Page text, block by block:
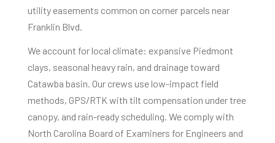
utility easements common on corner parcels near
Franklin Blvd.
We account for local climate: expansive Piedmont
clays, seasonal heavy rain, and drainage toward
Catawba basin. Our crews use low-impact field
methods, GPS/RTK with tilt compensation under tree
canopy, and rain-ready scheduling. We comply with
North Carolina Board of Examiners for Engineers and